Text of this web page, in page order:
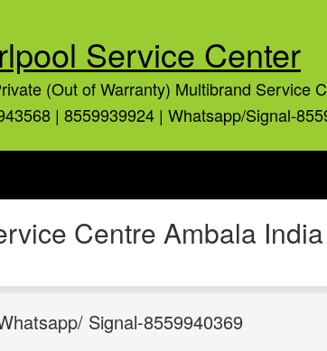
Service Center
(Out of Warranty) Multibrand Service
| 8559939924 | Whatsapp/Signal-
Centre Ambala
Signal-8559940369